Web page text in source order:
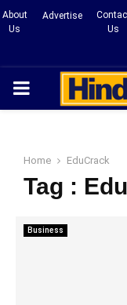
About
Us
Advertise
Us
PRIMARY
Home EduCrack
Tag :
Business